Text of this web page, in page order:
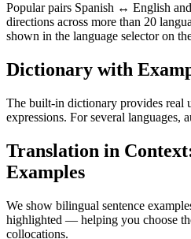
Popular pairs Spanish ↔ English
directions across more than 20
shown in the language selector on
Dictionary with
The built-in dictionary provides real
expressions. For several languages,
Translation in
Examples
We show bilingual sentence
highlighted — helping you choose
collocations.